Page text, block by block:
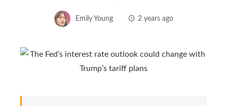
Emily Young 2 years ago